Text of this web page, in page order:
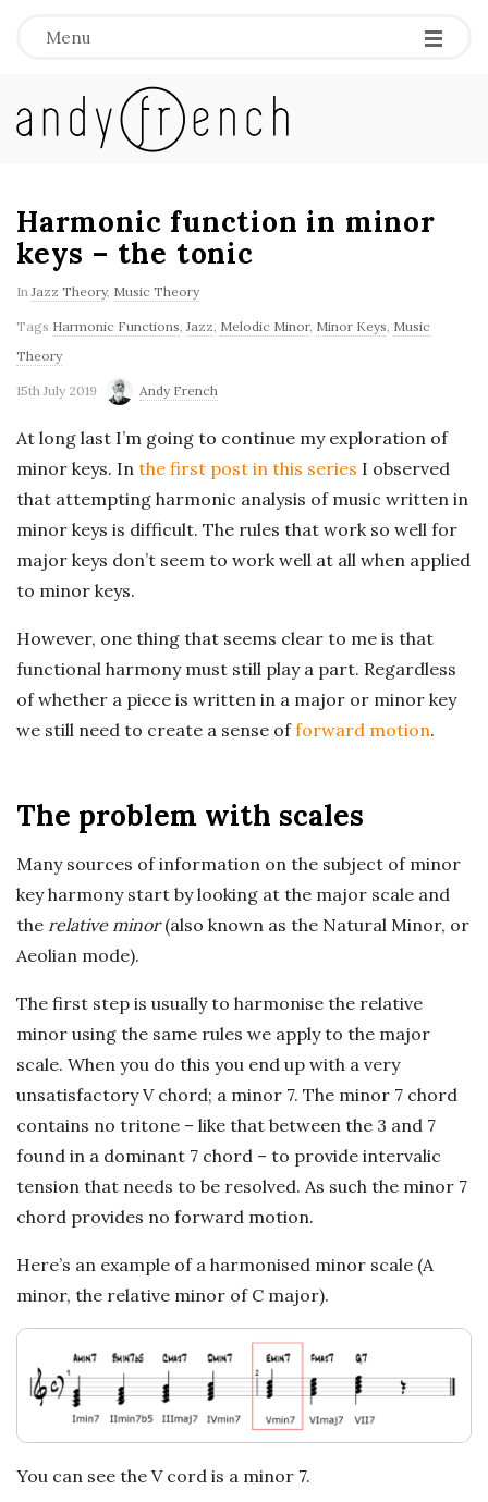
Menu
A
d
y
F
r
e
n
c
h
'
s
u
s
i
c
a
l
E
x
p
l
o
a
Harmonic function in minor
keys – the tonic
In Jazz Theory, Music Theory
Tags Harmonic Functions Jazz Melodic Minor, Minor Keys Music
Theory
15th July 2019 Andy French
At long last I’m going to continue my exploration of
minor keys. In the first post in this series I observed
that attempting harmonic analysis of music written in
minor keys is difficult. The rules that work so well for
major keys don’t seem to work well at all when applied
to minor keys.
However, one thing that seems clear to me is that
functional harmony must still play a part. Regardless
of whether a piece is written in a major or minor key
we still need to create a sense offorward motion.
The problem with scales
Many sources of information on the subject of minor
key harmony start by looking at the major scale and
the relative minor(also known as the Natural Minor, or
Aeolian mode).
The first step is usually to harmonise the relative
minor using the same rules we apply to the major
scale. When you do this you end up with a very
unsatisfactory V chord; a minor 7. The minor 7 chord
contains no tritone – like that between the 3 and 7
found in a dominant 7 chord – to provide intervalic
tension that needs to be resolved. As such the minor 7
chord provides no forward motion.
Here’s an example of a harmonised minor scale (A
minor, the relative minor of C major).
You can see the V cord is a minor 7.